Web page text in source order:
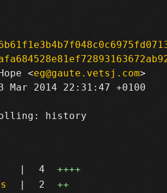
<eg@gaute.vetsj.com
Mar 2014 22:31:47 +0100
history
| 4
++++
| 2 ++